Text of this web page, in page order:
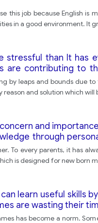
this job because English
in a good environment. It
stressful than It has
are contributing to
by leaps and bounds due
and solution which
and
through
To every parents, it has
is designed for new born
learn useful skills
are wasting their
has become a norm.